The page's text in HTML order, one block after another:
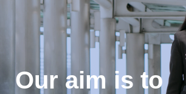
Our aim is to